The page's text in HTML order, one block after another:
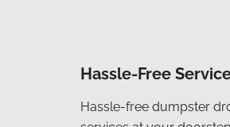
Hassle-Free
Hassle-free dumpster